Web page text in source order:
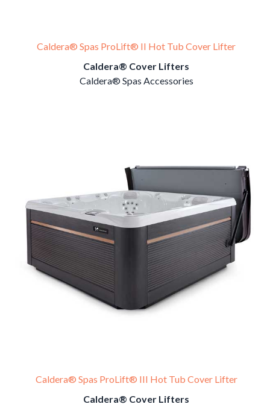
Caldera® Spas ProLift® II Hot Tub Cover Lifter
Caldera® Cover Lifters
Caldera® Spas Accessories
Caldera® Spas ProLift® III Hot Tub Cover Lifter
Caldera® Cover Lifters